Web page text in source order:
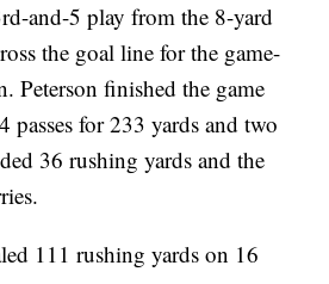
and-5 play from the 8-yard
the goal line for the game-
Peterson finished the game
for 233 yards and two
36 rushing yards and the
111 rushing yards on 16